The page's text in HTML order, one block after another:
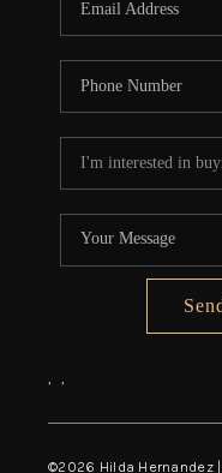
, ,
©2026 Hilda Hernandez